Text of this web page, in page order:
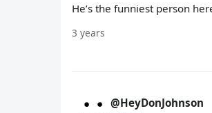
He’s the funniest person
3 years
@HeyDonJohnson